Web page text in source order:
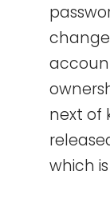
next of
which